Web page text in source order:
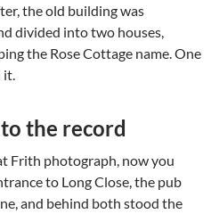
the old building was
divided into two houses,
the Rose Cottage name. One
the record
Frith photograph, now you
to Long Close, the pub
and behind both stood the